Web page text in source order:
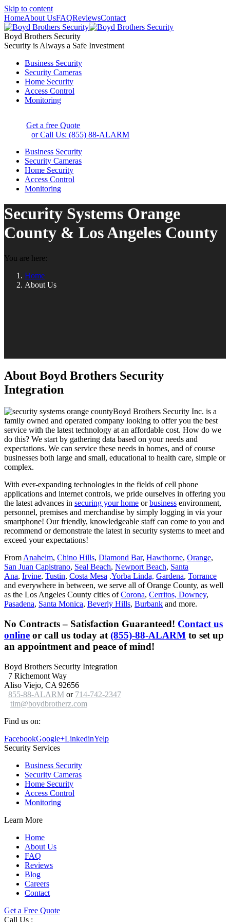
Skip to content
HomeAbout UsFAQReviewsContact
Boyd Brothers Security
Security is Always a Safe Investment
Business Security
Security Cameras
Home Security
Access Control
Monitoring
Get a free Quote
or Call Us: (855) 88-ALARM
Business Security
Security Cameras
Home Security
Access Control
Monitoring
Security Systems Orange
County & Los Angeles County
You are here:
Home
About Us
About Boyd Brothers Security
Integration
Boyd Brothers Security Inc. is a
family owned and operated company looking to offer you the best
service with the latest technology at an affordable cost. How do we
do this? We start by gathering data based on your needs and
expectations. We can service these needs in homes, and of course
businesses both large and small, educational to health care, simple or
complex.
With ever-expanding technologies in the fields of cell phone
applications and internet controls, we pride ourselves in offering you
the latest advances in securing your home orbusiness environment,
personnel, premises and merchandise by simply logging in via your
smartphone! Our friendly, knowledgeable staff can come to you and
recommend or demonstrate the latest in security systems to meet and
exceed your expectations!
From Anaheim, Chino Hills, Diamond Bar, Hawthorne, Orange,
San Juan Capistrano, Seal Beach, Newport Beach, Santa
Ana, Irvine, Tustin, Costa Mesa ,Yorba Linda, Gardena, Torrance
and everywhere in between, we serve all of Orange County, as well
as the Los Angeles County cities ofCorona, Cerritos, Downey,
Pasadena, Santa Monica, Beverly Hills, Burbank and more.
No Contracts – Satisfaction Guaranteed! Contact us
online or call us today at (855)-88-ALARM to set up
an appointment and peace of mind!
Boyd Brothers Security Integration
7 Richemont Way
Aliso Viejo, CA 92656
855-88-ALARM or 714-742-2347
tim@boydbrotherz.com
Find us on:
FacebookGoogle+LinkedinYelp
Security Services
Business Security
Security Cameras
Home Security
Access Control
Monitoring
Learn More
Home
About Us
FAQ
Reviews
Blog
Careers
Contact
Get a Free Quote
Call Us :